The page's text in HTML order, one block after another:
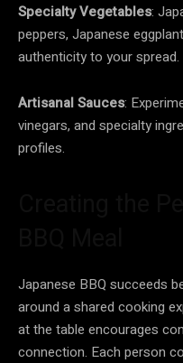
Specialty Vegetables:
peppers, Japanese
authenticity to your spread.
Artisanal Sauces:
vinegars, and specialty
profiles.
Japanese BBQ succeeds
around a shared cooking
at the table encourages
connection. Each person